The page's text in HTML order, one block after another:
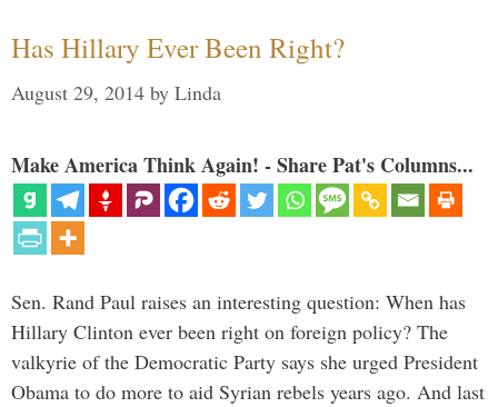
Has Hillary Ever Been Right?
August 29, 2014 by Linda
Make America Think Again! - Share Pat's Columns...
Sen. Rand Paul raises an interesting question: When has
Hillary Clinton ever been right on foreign policy? The
valkyrie of the Democratic Party says she urged President
Obama to do more to aid Syrian rebels years ago. And last